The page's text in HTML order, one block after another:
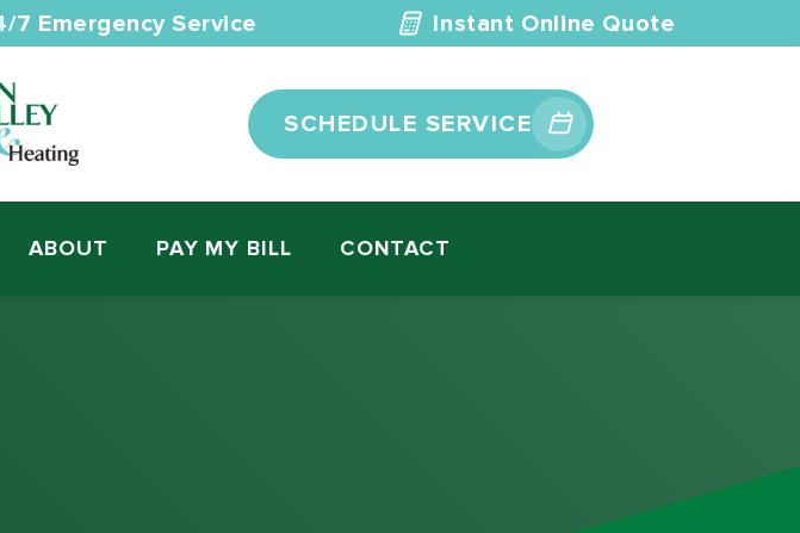
7 Emergency Service Instant Online Quote
SCHEDULE SERVICE
ABOUT PAY MY BILL CONTACT